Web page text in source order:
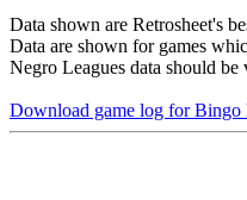
Data shown are Retrosheet's
Data are shown for games
Negro Leagues data should be
Download game log for Bingo